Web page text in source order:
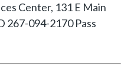
Center, 131 E Main
267-094-2170 Pass